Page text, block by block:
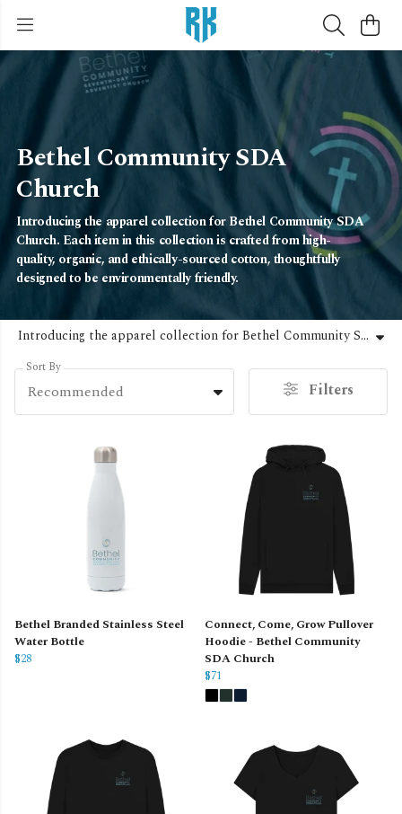
Bethel Community SDA
Church
Introducing the apparel collection for Bethel Community SDA
Church. Each item in this collection is crafted from high-
quality, organic, and ethically-sourced cotton, thoughtfully
designed to be environmentally friendly.
Introducing the apparel collection for Bethel Community SDA Church. Each item in this collection is crafted from high-quality, organic, and ethically-sourced cotton, thoughtfully designed to be environmentally friendly.
Sort By
Recommended Filters
Bethel Branded Stainless Steel
Water Bottle
$28
Connect, Come, Grow Pullover
Hoodie - Bethel Community
SDA Church
$71